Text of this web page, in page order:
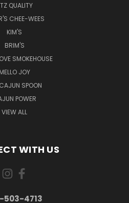
QUALITY
CHEE-WEES
KIM'S
BRIM'S
SMOKEHOUSE
MELLO JOY
SPOON
POWER
VIEW ALL
WITH US
503-4713